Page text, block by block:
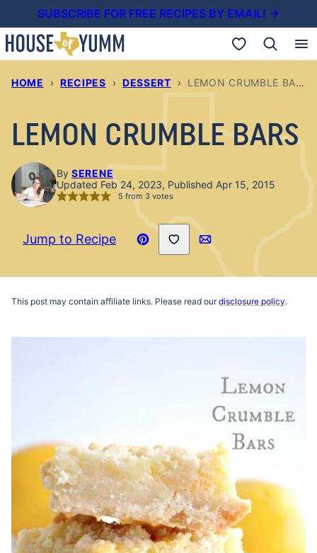
to
content
SUBSCRIBE FOR FREE RECIPES BY EMAIL! →
My Favorites
HOME › RECIPES › DESSERT › LEMON CRUMBLE BARS
LEMON CRUMBLE BARS
By SERENE
Updated Feb 24, 2023, Published Apr 15, 2015
5from 3votes
Jump to Recipe
Pin
Save to Favorites
Email
This post may contain affiliate links. Please read ourdisclosure policy.